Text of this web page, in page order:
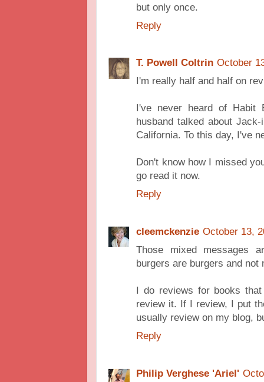
but only once.
Reply
T. Powell Coltrin October
I'm really half and half on
I've never heard of Habit
husband talked about
California. To this day, I've
Don't know how I missed
go read it now.
Reply
cleemckenzie October 13,
Those mixed messages
burgers are burgers and
I do reviews for books
review it. If I review, I put
usually review on my blog,
Reply
Philip Verghese 'Ariel'